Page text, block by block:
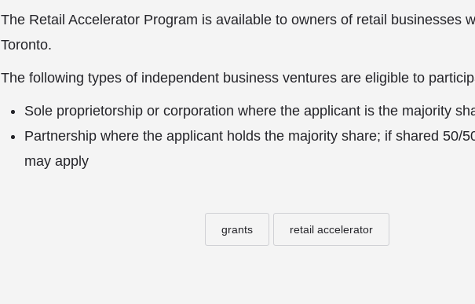
The Retail Accelerator Program is available to owners of retail businesses
Toronto.
The following types of independent business ventures are eligible to
Sole proprietorship or corporation where the applicant is the majority
Partnership where the applicant holds the majority share; if shared 50/
may apply
grants retail accelerator